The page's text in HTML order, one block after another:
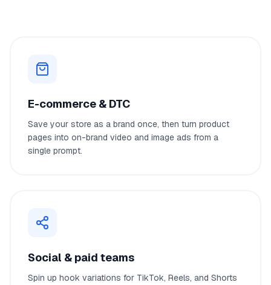
E-commerce & DTC
Save your store as a brand once, then turn product
pages into on-brand video and image ads from a
single prompt.
Social & paid teams
Spin up hook variations for TikTok, Reels, and Shorts